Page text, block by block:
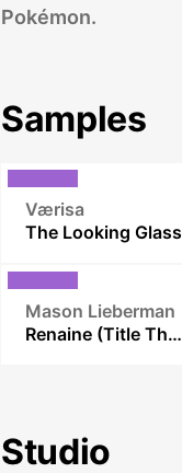
Pokémon.
Samples
Værisa
The Looking Glass
Mason Lieberman
Renaine (Title Theme)
Studio